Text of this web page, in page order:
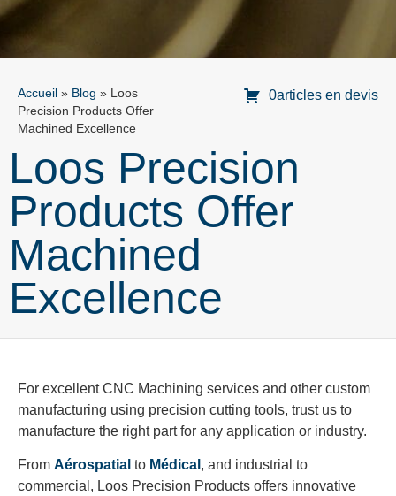
Accueil » Blog » Loos
Precision Products Offer
Machined Excellence
0articles en devis
Loos Precision
Products Offer
Machined
Excellence
For excellent CNC Machining services and other custom
manufacturing using precision cutting tools, trust us to
manufacture the right part for any application or industry.
From Aérospatial to Médical , and industrial to
commercial, Loos Precision Products offers innovative